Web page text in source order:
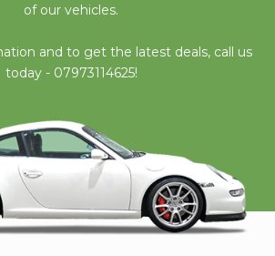
of our vehicles.
and to get the latest deals, call us
today - 07973114625!